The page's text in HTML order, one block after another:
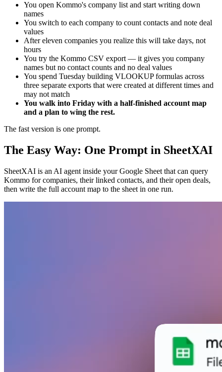
You open Kommo's company list and start writing down
names
You switch to each company to count contacts and note deal
values
After eleven companies you realize this will take days, not
hours
You try the Kommo CSV export — it gives you company
names but no contact counts and no deal values
You spend Tuesday building VLOOKUP formulas across
three separate exports that were created at different times and
may not match
You walk into Friday with a half-finished account map
and a plan to wing the rest.
The fast version is one prompt.
The Easy Way: One Prompt in SheetXAI
SheetXAI is an AI agent inside your Google Sheet that can query
Kommo for companies, their linked contacts, and their open deals,
then write the full account map to the sheet in one run.